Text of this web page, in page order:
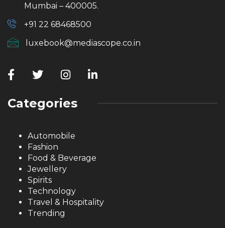
Mumbai – 400005.
+91 22 68468500
luxebook@mediascope.co.in
Categories
Automobile
Fashion
Food & Beverage
Jewellery
Spirits
Technology
Travel & Hospitality
Trending